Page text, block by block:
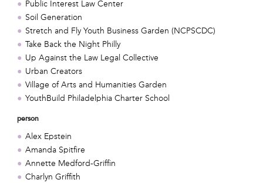
Public Interest Law Center
Soil Generation
Stretch and Fly Youth Business Garden (NCPSCDC)
Take Back the Night Philly
Up Against the Law Legal Collective
Urban Creators
Village of Arts and Humanities Garden
YouthBuild Philadelphia Charter School
person
Alex Epstein
Amanda Spitfire
Annette Medford-Griffin
Charlyn Griffith